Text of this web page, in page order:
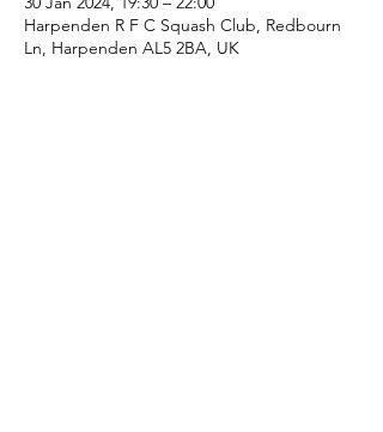
Harpenden R F C Squash Club, Redbourn
Ln, Harpenden AL5 2BA, UK